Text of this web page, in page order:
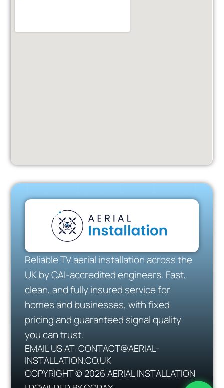
Reliable TV aerial installation across the
UK by CAI-accredited engineers. Fast,
clean, and fully insured service for
homes and businesses, with fixed
pricing and guaranteed signal quality
you can trust.
EMAIL US AT: CONTACT@AERIAL-
INSTALLATION.CO.UK
COPYRIGHT © 2026 AERIAL INSTALLATION